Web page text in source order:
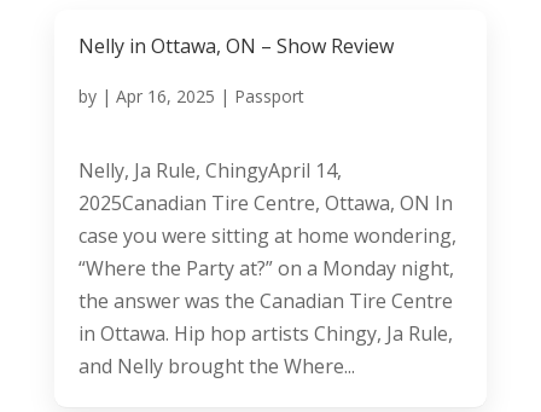
Nelly in Ottawa, ON – Show Review
by | Apr 16, 2025 | Passport
Nelly, Ja Rule, ChingyApril 14,
2025Canadian Tire Centre, Ottawa, ON In
case you were sitting at home wondering,
“Where the Party at?” on a Monday night,
the answer was the Canadian Tire Centre
in Ottawa. Hip hop artists Chingy, Ja Rule,
and Nelly brought the Where...